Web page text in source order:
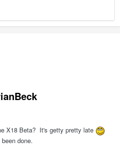
X18 Beta? It's getty pretty late
done.